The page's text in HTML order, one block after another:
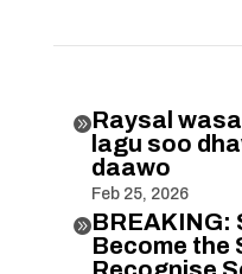
Raysal
lagu soo
daawo
Feb 25, 2026
BREAKING:
Become the